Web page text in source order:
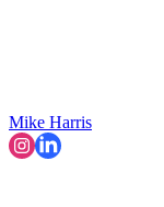
Mike Harris